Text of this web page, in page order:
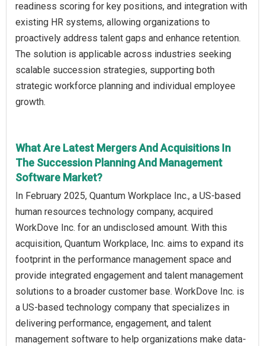
readiness scoring for key positions, and integration with
existing HR systems, allowing organizations to
proactively address talent gaps and enhance retention.
The solution is applicable across industries seeking
scalable succession strategies, supporting both
strategic workforce planning and individual employee
growth.
What Are Latest Mergers And Acquisitions In
The Succession Planning And Management
Software Market?
In February 2025, Quantum Workplace Inc., a US-based
human resources technology company, acquired
WorkDove Inc. for an undisclosed amount. With this
acquisition, Quantum Workplace, Inc. aims to expand its
footprint in the performance management space and
provide integrated engagement and talent management
solutions to a broader customer base. WorkDove Inc. is
a US-based technology company that specializes in
delivering performance, engagement, and talent
management software to help organizations make data-